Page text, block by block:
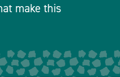
make this